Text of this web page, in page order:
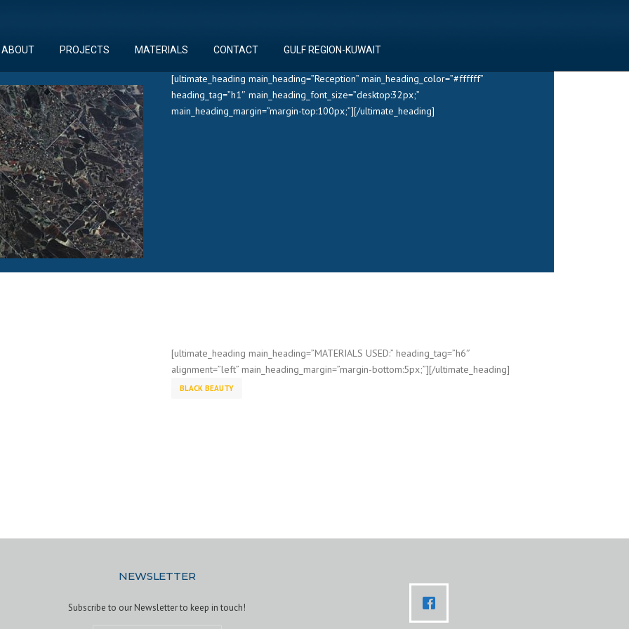
ABOUT PROJECTS MATERIALS CONTACT GULF REGION-KUWAIT
[ultimate_heading main_heading=”Reception” main_heading_color=”#ffffff”
heading_tag=”h1″ main_heading_font_size=”desktop:32px;”
main_heading_margin=”margin-top:100px;”][/ultimate_heading]
[ultimate_heading main_heading=”MATERIALS USED:” heading_tag=”h6″
alignment=”left” main_heading_margin=”margin-bottom:5px;”][/ultimate_heading]
BLACK BEAUTY
NEWSLETTER
Subscribe to our Newsletter to keep in touch!